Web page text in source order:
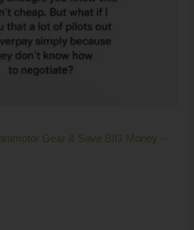
Gear & Save BIG Money –